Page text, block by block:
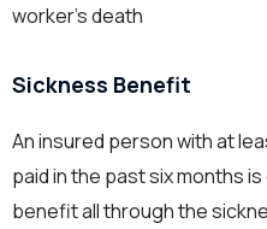
worker’s death
Sickness Benefit
An insured person with at
paid in the past six months
benefit all through the